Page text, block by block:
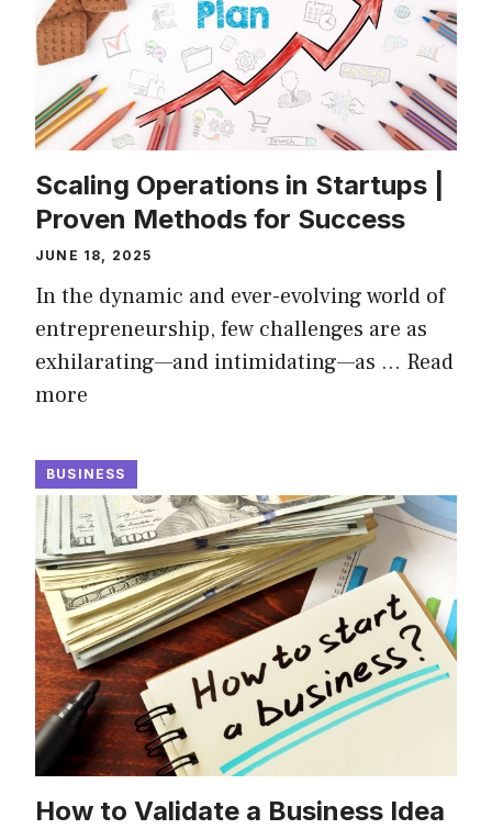
Scaling Operations in Startups |
Proven Methods for Success
JUNE 18, 2025
In the dynamic and ever-evolving world of
entrepreneurship, few challenges are as
exhilarating—and intimidating—as … Read
more
BUSINESS
How to Validate a Business Idea